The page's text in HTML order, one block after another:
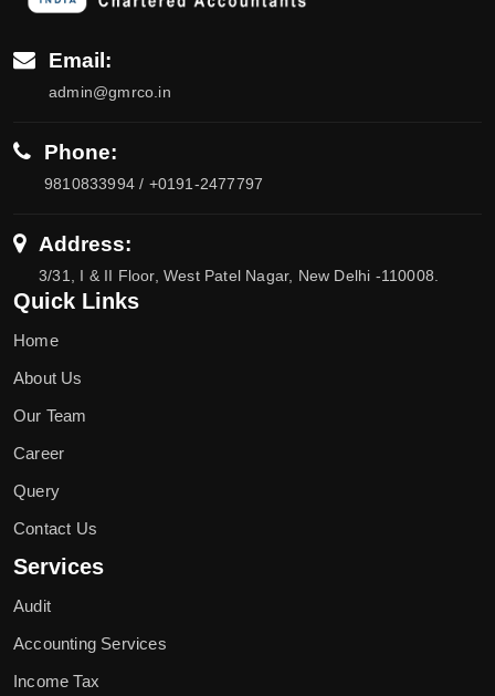
Email:
admin@gmrco.in
Phone:
9810833994 / +0191-2477797
Address:
3/31, I & II Floor, West Patel Nagar, New Delhi -110008.
Quick Links
Home
About Us
Our Team
Career
Query
Contact Us
Services
Audit
Accounting Services
Income Tax